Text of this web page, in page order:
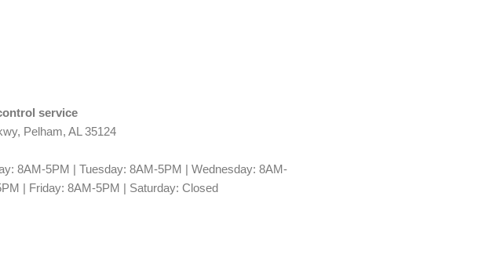
service
Pelham, AL 35124
8AM-5PM | Tuesday: 8AM-5PM | Wednesday: 8AM-
| Friday: 8AM-5PM | Saturday: Closed